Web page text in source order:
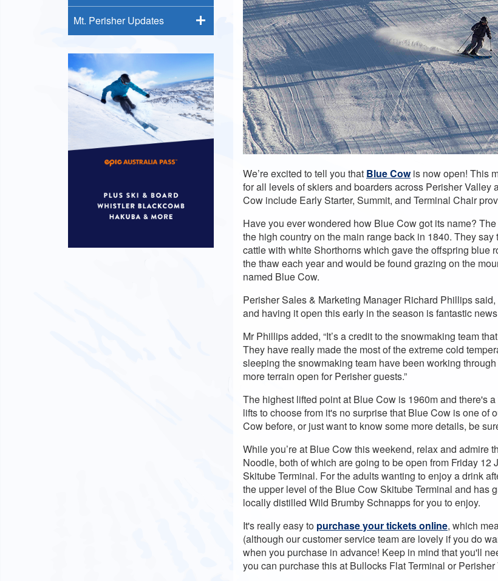
We’re excited to tell you that Blue Cowis now open! This
for all levels of skiers and boarders across Perisher
Cow include Early Starter, Summit, and Terminal Chair
Have you ever wondered how Blue Cow got its name?
the high country on the main range back in 1840. They
cattle with white Shorthorns which gave the offspring blue
the thaw each year and would be found grazing on the
named Blue Cow.
Perisher Sales & Marketing Manager Richard Phillips
and having it open this early in the season is fantastic
Mr Phillips added, “It’s a credit to the snowmaking team
They have really made the most of the extreme cold
sleeping the snowmaking team have been working
more terrain open for Perisher guests.”
The highest lifted point at Blue Cow is 1960m and there's
lifts to choose from it's no surprise that Blue Cow is one of
Cow before, or just want to know some more details, be
While you’re at Blue Cow this weekend, relax and admire
Noodle, both of which are going to be open from Friday
Skitube Terminal. For the adults wanting to enjoy a drink
the upper level of the Blue Cow Skitube Terminal and
locally distilled Wild Brumby Schnapps for you to enjoy.
It's really easy to purchase your tickets online, which
(although our customer service team are lovely if you do
when you purchase in advance! Keep in mind that you'll
you can purchase this at Bullocks Flat Terminal or
Mt. Perisher Updates